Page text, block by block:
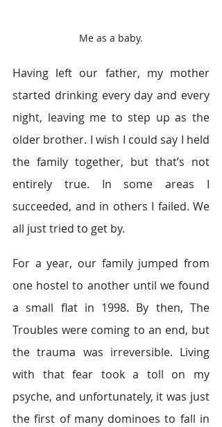
Me as a baby.
Having left our father, my mother
started drinking every day and every
night, leaving me to step up as the
older brother. I wish I could say I held
the family together, but that’s not
entirely true. In some areas I
succeeded, and in others I failed. We
all just tried to get by.
For a year, our family jumped from
one hostel to another until we found
a small flat in 1998. By then, The
Troubles were coming to an end, but
the trauma was irreversible. Living
with that fear took a toll on my
psyche, and unfortunately, it was just
the first of many dominoes to fall in